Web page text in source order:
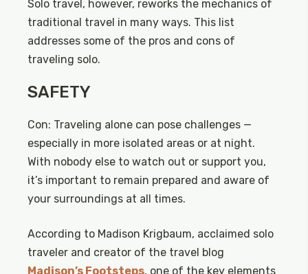
Solo travel, however, reworks the mechanics of
traditional travel in many ways. This list
addresses some of the pros and cons of
traveling solo.
SAFETY
Con: Traveling alone can pose challenges —
especially in more isolated areas or at night.
With nobody else to watch out or support you,
it’s important to remain prepared and aware of
your surroundings at all times.
According to Madison Krigbaum, acclaimed solo
traveler and creator of the travel blog
Madison’s Footsteps, one of the key elements